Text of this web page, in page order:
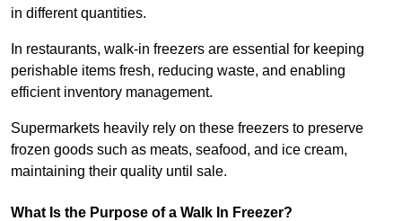
in different quantities.
In restaurants, walk-in freezers are essential for keeping
perishable items fresh, reducing waste, and enabling
efficient inventory management.
Supermarkets heavily rely on these freezers to preserve
frozen goods such as meats, seafood, and ice cream,
maintaining their quality until sale.
What Is the Purpose of a Walk In Freezer?